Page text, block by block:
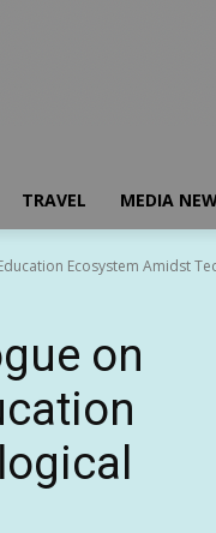
TRAVEL MEDIA
Ecosystem Amidst
on